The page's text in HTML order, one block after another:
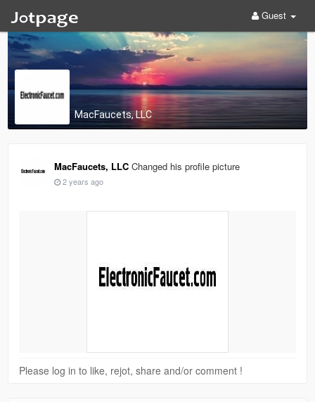
Guest
MacFaucets, LLC
MacFaucets, LLC Changed his profile picture
2 years ago
Please log in to like, rejot, share and/or comment !